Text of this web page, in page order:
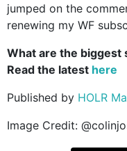
jumped on the
renewing my WF
What are the biggest
Read the latest here
Published by HOLR
Image Credit: